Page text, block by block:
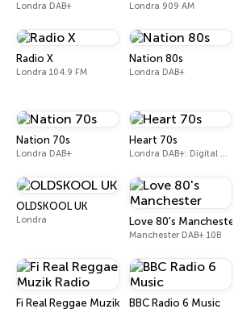
Londra DAB+ Londra 909 AM
Radio X
Londra 104.9 FM
Nation 80s
Londra DAB+
Nation 70s
Londra DAB+
Heart 70s
Londra DAB+: Digital One
OLDSKOOL UK
Londra Love 80's Manchester
Manchester DAB+ 10B
Fi Real Reggae Muzik RadioBBC Radio 6 Music